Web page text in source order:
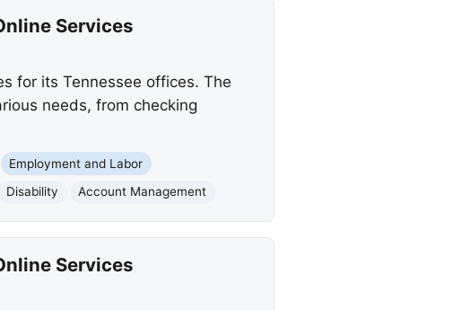
Services
for its Tennessee offices. The
needs, from checking
Employment and Labor
Disability Account Management
Services